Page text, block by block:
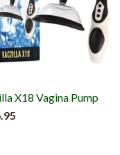
X18 Vagina Pump